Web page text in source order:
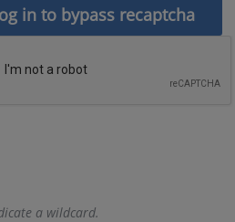
in to bypass recaptcha
a wildcard.